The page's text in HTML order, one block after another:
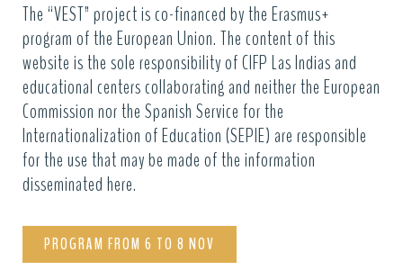
The “VEST” project is co-financed by the Erasmus+
program of the European Union. The content of this
website is the sole responsibility of CIFP Las Indias and
educational centers collaborating and neither the European
Commission nor the Spanish Service for the
Internationalization of Education (SEPIE) are responsible
for the use that may be made of the information
disseminated here.
PROGRAM FROM 6 TO 8 NOV